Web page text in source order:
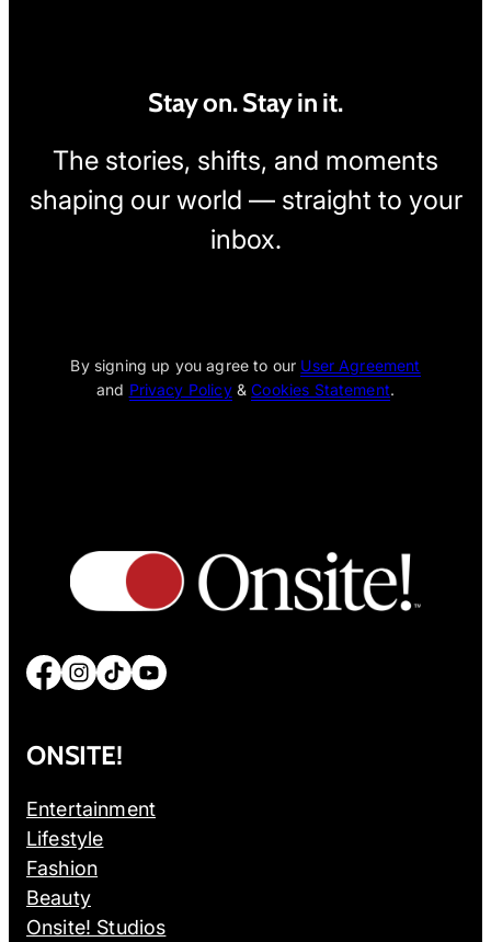
Stay on. Stay in it.
The stories, shifts, and moments
shaping our world — straight to your
inbox.
By signing up you agree to our User Agreement
and Privacy Policy&Cookies Statement.
Facebook Instagram TikTok YouTube
ONSITE!
Entertainment
Lifestyle
Fashion
Beauty
Onsite! Studios